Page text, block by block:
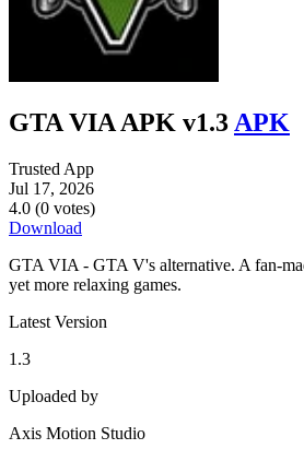
GTA VIA APK v1.3 APK
Trusted App
Jul 17, 2026
4.0 (0 votes)
Download
GTA VIA - GTA V's alternative. A fan-
yet more relaxing games.
Latest Version
1.3
Uploaded by
Axis Motion Studio